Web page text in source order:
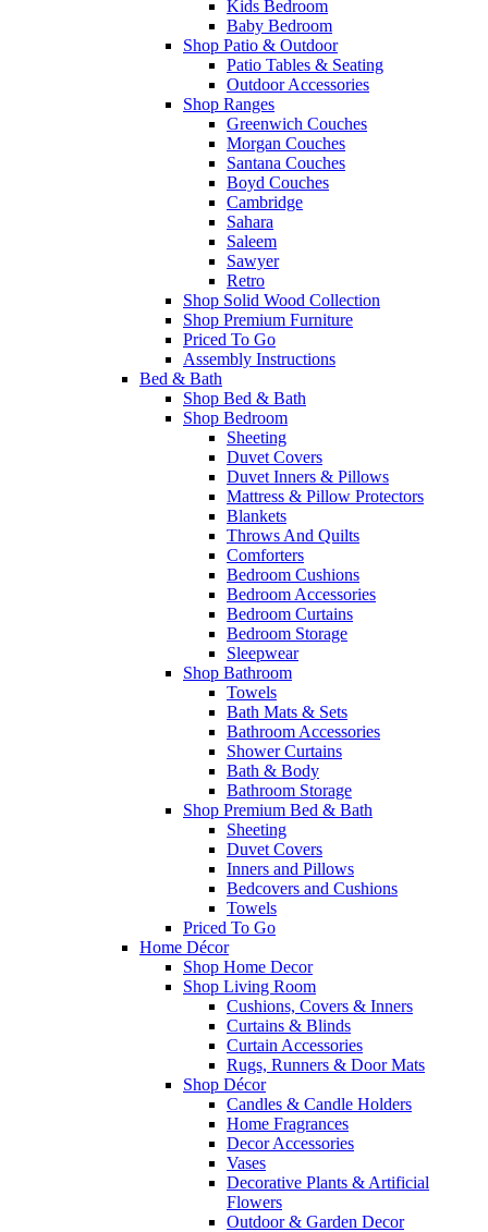
Kids Bedroom
Baby Bedroom
Shop Patio & Outdoor
Patio Tables & Seating
Outdoor Accessories
Shop Ranges
Greenwich Couches
Morgan Couches
Santana Couches
Boyd Couches
Cambridge
Sahara
Saleem
Sawyer
Retro
Shop Solid Wood Collection
Shop Premium Furniture
Priced To Go
Assembly Instructions
Bed & Bath
Shop Bed & Bath
Shop Bedroom
Sheeting
Duvet Covers
Duvet Inners & Pillows
Mattress & Pillow Protectors
Blankets
Throws And Quilts
Comforters
Bedroom Cushions
Bedroom Accessories
Bedroom Curtains
Bedroom Storage
Sleepwear
Shop Bathroom
Towels
Bath Mats & Sets
Bathroom Accessories
Shower Curtains
Bath & Body
Bathroom Storage
Shop Premium Bed & Bath
Sheeting
Duvet Covers
Inners and Pillows
Bedcovers and Cushions
Towels
Priced To Go
Home Décor
Shop Home Decor
Shop Living Room
Cushions, Covers & Inners
Curtains & Blinds
Curtain Accessories
Rugs, Runners & Door Mats
Shop Décor
Candles & Candle Holders
Home Fragrances
Decor Accessories
Vases
Decorative Plants & Artificial
Flowers
Outdoor & Garden Decor